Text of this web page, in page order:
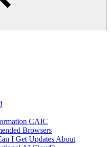
CAIC
Browsers
I Get Updates About